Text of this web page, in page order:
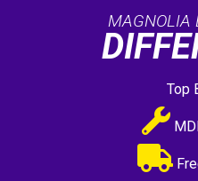
MAGNOLIA
Top